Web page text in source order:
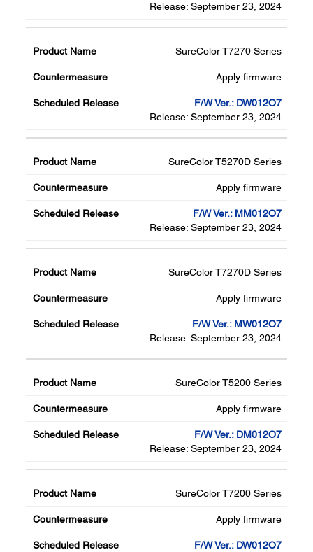
Release: September 23, 2024
SureColor T7270 Series
Apply firmware
F/W Ver.: DW012O7
Release: September 23, 2024
SureColor T5270D Series
Apply firmware
F/W Ver.: MM012O7
Release: September 23, 2024
SureColor T7270D Series
Apply firmware
F/W Ver.: MW012O7
Release: September 23, 2024
SureColor T5200 Series
Apply firmware
F/W Ver.: DM012O7
Release: September 23, 2024
SureColor T7200 Series
Apply firmware
F/W Ver.: DW012O7